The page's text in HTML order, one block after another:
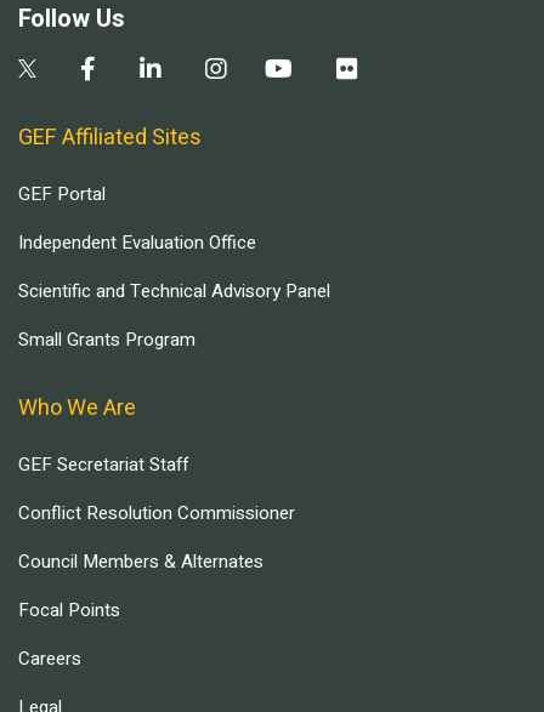
Follow Us
GEF Affiliated Sites
GEF Portal
Independent Evaluation Office
Scientific and Technical Advisory Panel
Small Grants Program
Who We Are
GEF Secretariat Staff
Conflict Resolution Commissioner
Council Members & Alternates
Focal Points
Careers